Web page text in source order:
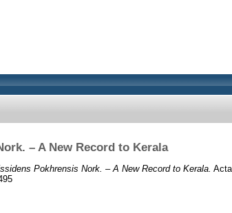
– A New Record to Kerala
Pokhrensis Nork. – A New Record to Kerala. Acta